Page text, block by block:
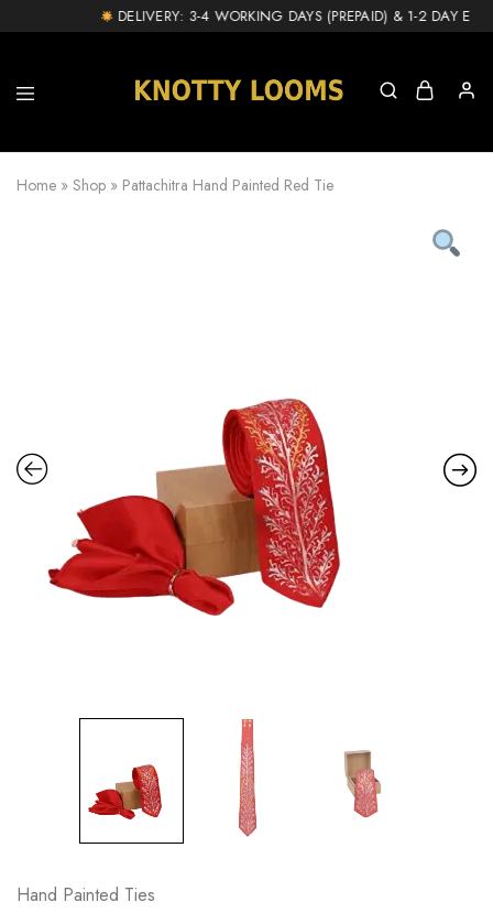
DELIVERY: 3-4 WORKING DAYS (PREPAID) & 1-2 DAY
Home » Shop » Pattachitra Hand Painted Red Tie
Hand Painted Ties